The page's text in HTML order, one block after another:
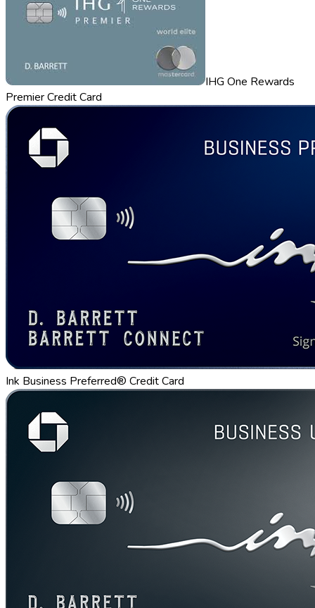
IHG One Rewards
Premier Credit Card
Ink Business Preferred® Credit Card